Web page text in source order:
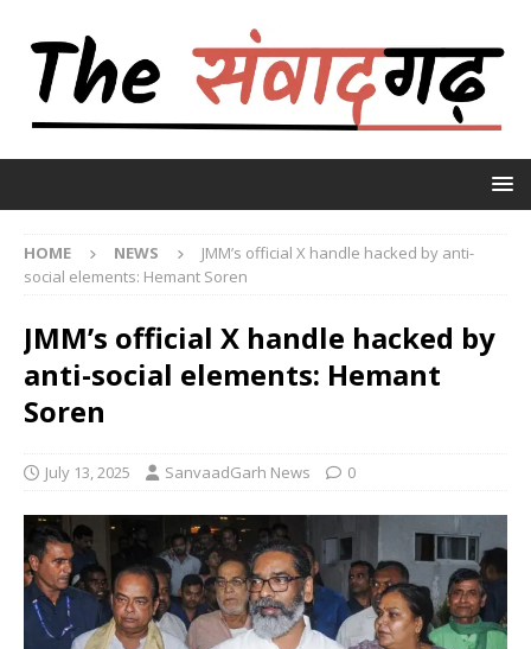
HOME NEWS
JMM’s official X handle hacked by anti-
social elements: Hemant Soren
JMM’s official X handle hacked by
anti-social elements: Hemant
Soren
July 13, 2025 SanvaadGarh News 0